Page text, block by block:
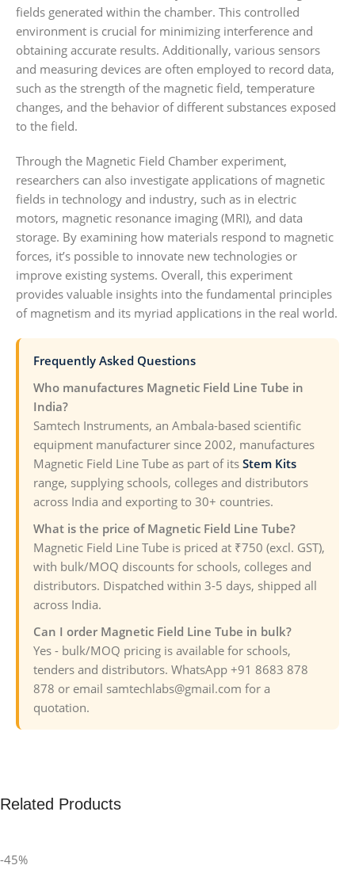
fields generated within the chamber. This controlled
environment is crucial for minimizing interference and
obtaining accurate results. Additionally, various sensors
and measuring devices are often employed to record data,
such as the strength of the magnetic field, temperature
changes, and the behavior of different substances exposed
to the field.
Through the Magnetic Field Chamber experiment,
researchers can also investigate applications of magnetic
fields in technology and industry, such as in electric
motors, magnetic resonance imaging (MRI), and data
storage. By examining how materials respond to magnetic
forces, it’s possible to innovate new technologies or
improve existing systems. Overall, this experiment
provides valuable insights into the fundamental principles
of magnetism and its myriad applications in the real world.
Frequently Asked Questions
Who manufactures Magnetic Field Line Tube in
India?
Samtech Instruments, an Ambala-based scientific
equipment manufacturer since 2002, manufactures
Magnetic Field Line Tube as part of its Stem Kits
range, supplying schools, colleges and distributors
across India and exporting to 30+ countries.
What is the price of Magnetic Field Line Tube?
Magnetic Field Line Tube is priced at ₹750 (excl. GST),
with bulk/MOQ discounts for schools, colleges and
distributors. Dispatched within 3-5 days, shipped all
across India.
Can I order Magnetic Field Line Tube in bulk?
Yes - bulk/MOQ pricing is available for schools,
tenders and distributors. WhatsApp +91 8683 878
878 or email samtechlabs@gmail.com for a
quotation.
Related Products
-45%